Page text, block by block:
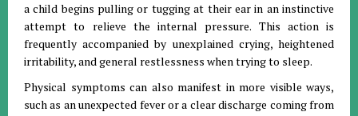
a child begins pulling or tugging at their ear in an instinctive
attempt to relieve the internal pressure. This action is
frequently accompanied by unexplained crying, heightened
irritability, and general restlessness when trying to sleep.
Physical symptoms can also manifest in more visible ways,
such as an unexpected fever or a clear discharge coming from